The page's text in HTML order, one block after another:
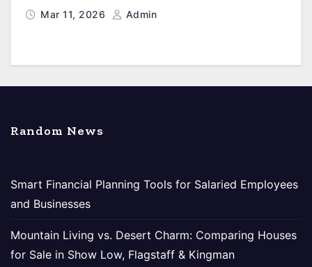
Mar 11, 2026 Admin
Random News
Smart Financial Planning Tools for Salaried Employees
and Businesses
Mountain Living vs. Desert Charm: Comparing Houses
for Sale in Show Low, Flagstaff & Kingman